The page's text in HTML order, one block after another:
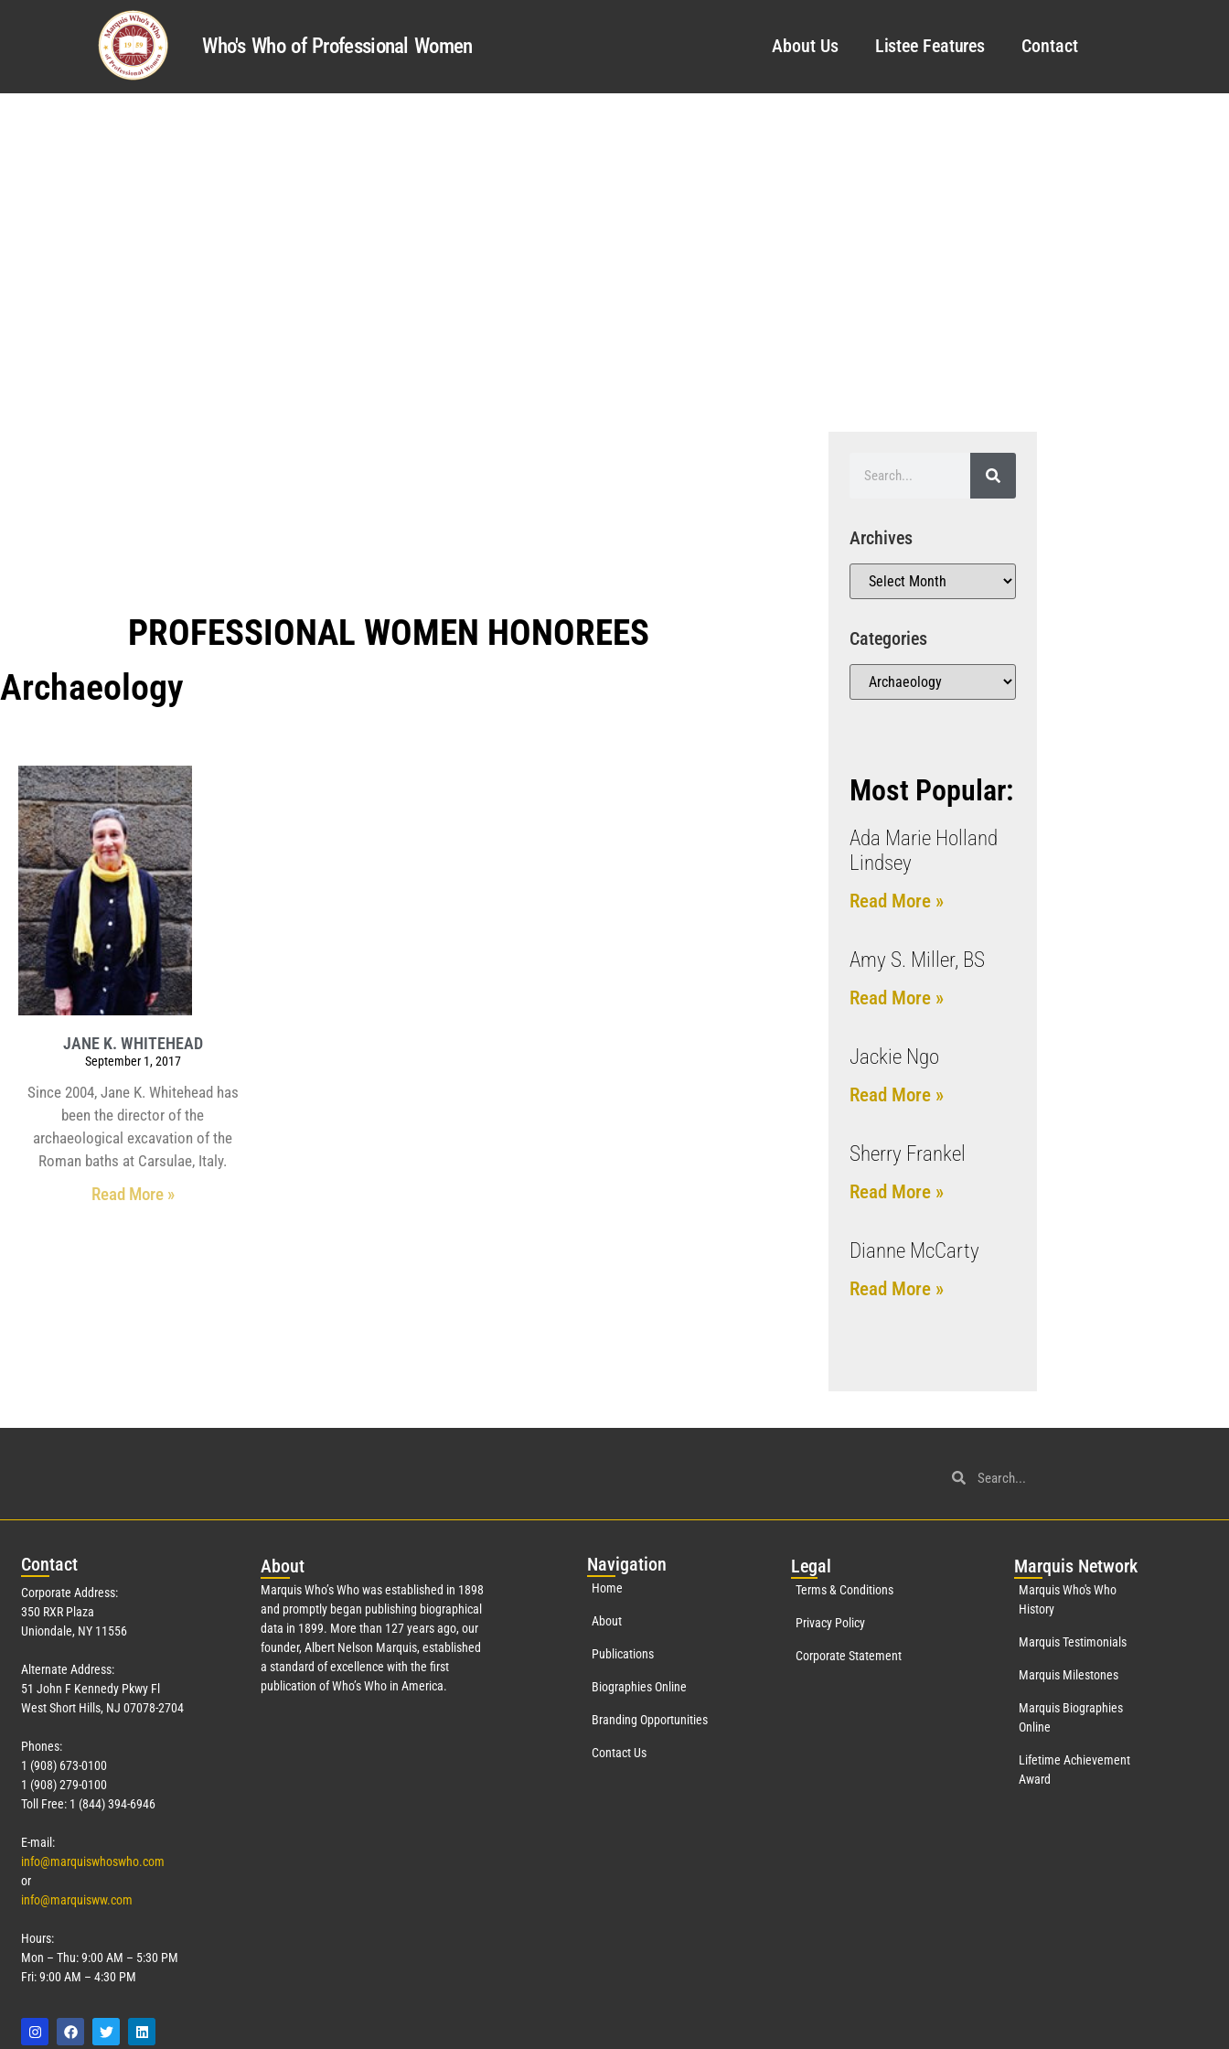
Who's Who of Professional Women About Us Listee Features Contact
PROFESSIONAL WOMEN HONOREES
Archaeology
JANE K. WHITEHEAD
September 1, 2017
Since 2004, Jane K. Whitehead has
been the director of the
archaeological excavation of the
Roman baths at Carsulae, Italy.
Read More »
Archives
Categories
Most Popular:
Ada Marie Holland
Lindsey
Read More »
Amy S. Miller, BS
Read More »
Jackie Ngo
Read More »
Sherry Frankel
Read More »
Dianne McCarty
Read More »
Contact
Corporate Address:
350 RXR Plaza
Uniondale, NY 11556
Alternate Address:
51 John F Kennedy Pkwy Fl
West Short Hills, NJ 07078-2704
Phones:
1 (908) 673-0100
1 (908) 279-0100
Toll Free: 1 (844) 394-6946
E-mail:
info@marquiswhoswho.com
or
info@marquisww.com
Hours:
Mon – Thu: 9:00 AM – 5:30 PM
Fri: 9:00 AM – 4:30 PM
About
Marquis Who’s Who was established in 1898
and promptly began publishing biographical
data in 1899. More than 127years ago, our
founder, Albert Nelson Marquis, established
a standard of excellence with the first
publication of Who’s Who in America.
Navigation
Home
About
Publications
Biographies Online
Branding Opportunities
Contact Us
Legal
Terms & Conditions
Privacy Policy
Corporate Statement
Marquis Network
Marquis Who's Who
History
Marquis Testimonials
Marquis Milestones
Marquis Biographies
Online
Lifetime Achievement
Award